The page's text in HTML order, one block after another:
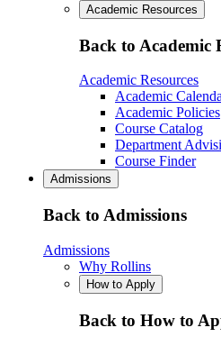
Academic Resources
Back to Academic
Academic Resources
Academic
Academic Policies
Course Catalog
Department
Course Finder
Admissions
Back to Admissions
Admissions
Why Rollins
How to Apply
Back to How to